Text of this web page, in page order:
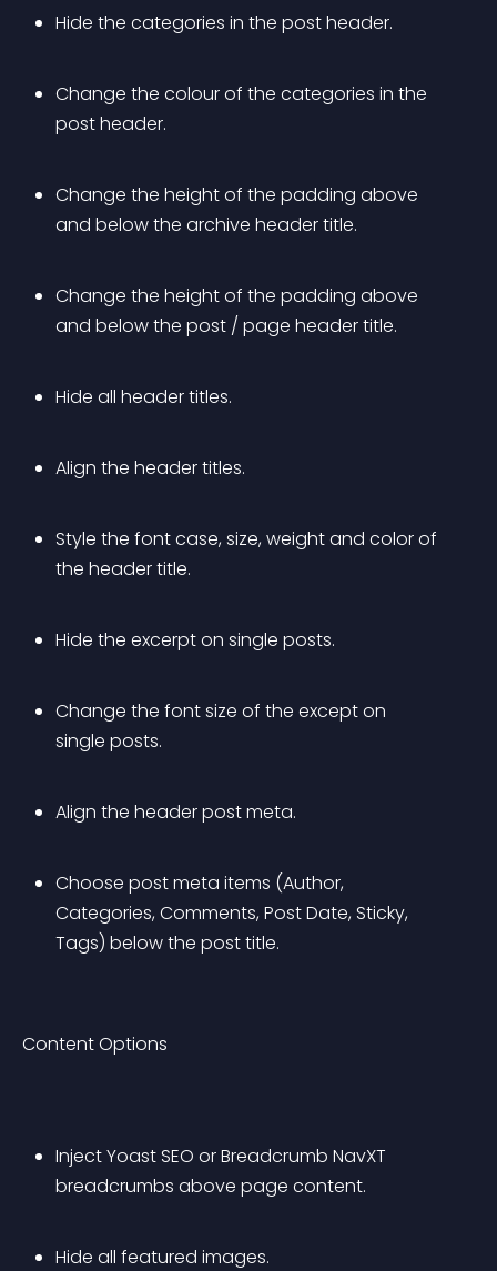
Hide the categories in the post header.
Change the colour of the categories in the
post header.
Change the height of the padding above
and below the archive header title.
Change the height of the padding above
and below the post / page header title.
Hide all header titles.
Align the header titles.
Style the font case, size, weight and color of
the header title.
Hide the excerpt on single posts.
Change the font size of the except on
single posts.
Align the header post meta.
Choose post meta items (Author,
Categories, Comments, Post Date, Sticky,
Tags) below the post title.
Content Options
Inject Yoast SEO or Breadcrumb NavXT
breadcrumbs above page content.
Hide all featured images.